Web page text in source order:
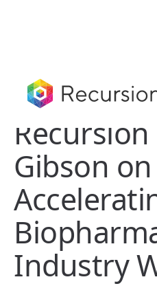
Recursion
Gibson on
Industry